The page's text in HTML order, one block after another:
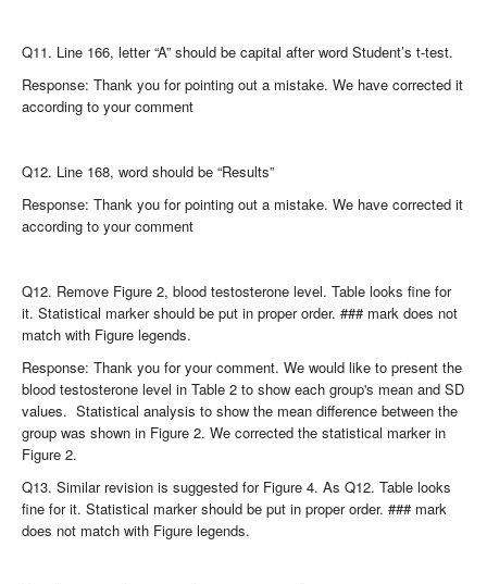
Q11. Line 166, letter “A” should be capital after word Student’s t-test.
Response: Thank you for pointing out a mistake. We have corrected it
according to your comment
Q12. Line 168, word should be “Results”
Response: Thank you for pointing out a mistake. We have corrected it
according to your comment
Q12. Remove Figure 2, blood testosterone level. Table looks fine for
it. Statistical marker should be put in proper order. ### mark does not
match with Figure legends.
Response: Thank you for your comment. We would like to present the
blood testosterone level in Table 2 to show each group's mean and SD
values. Statistical analysis to show the mean difference between the
group was shown in Figure 2. We corrected the statistical marker in
Figure 2.
Q13. Similar revision is suggested for Figure 4. As Q12. Table looks
fine for it. Statistical marker should be put in proper order. ### mark
does not match with Figure legends.